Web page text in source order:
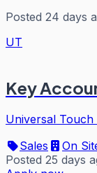
Posted 24 days
UT
Key
Universal Touch
Sales
On
Posted 25 days